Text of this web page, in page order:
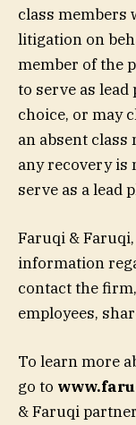
class members
litigation on
member of the
to serve as
choice, or may
an absent class
any recovery is
serve as a lead
Faruqi &
information
contact the
employees,
To learn more
go to
& Faruqi partner